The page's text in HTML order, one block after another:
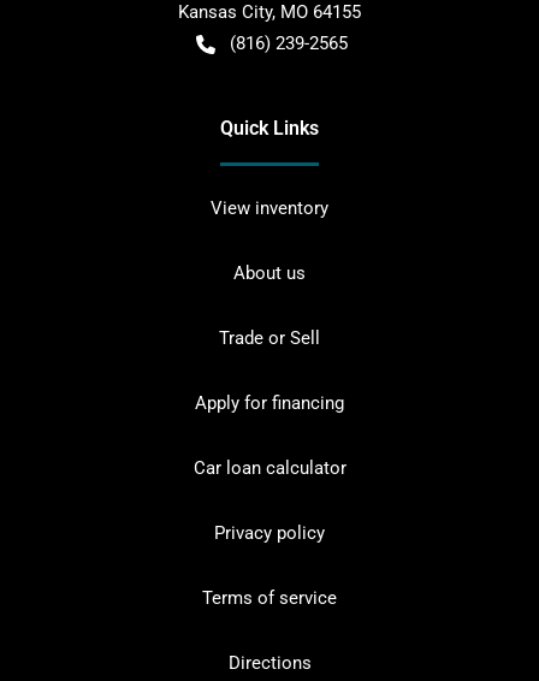
Kansas City, MO 64155
(816) 239-2565
Quick Links
View inventory
About us
Trade or Sell
Apply for financing
Car loan calculator
Privacy policy
Terms of service
Directions